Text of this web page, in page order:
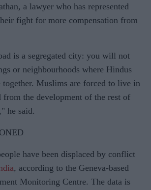
a lawyer who has represented
fight for more compensation from
is a segregated city: you will not
or neighbourhoods where Hindus
Muslims are forced to live in
from the development of the rest of
he said.
have been displaced by conflict
, according to the Geneva-based
Monitoring Centre. The data is